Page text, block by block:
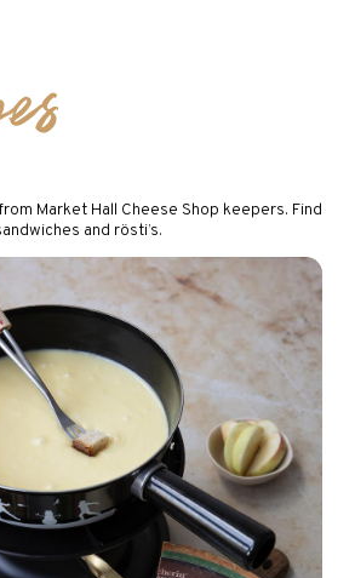
Market Hall Cheese Shop keepers. Find
and rösti’s.